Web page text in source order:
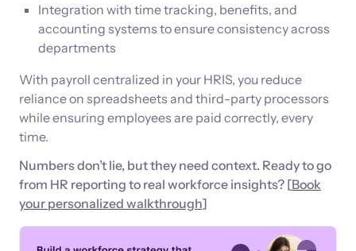
Integration with time tracking, benefits, and
accounting systems to ensure consistency across
departments
With payroll centralized in your HRIS, you reduce
reliance on spreadsheets and third-party processors
while ensuring employees are paid correctly, every
time.
Numbers don’t lie, but they need context. Ready to go
from HR reporting to real workforce insights? [Book
your personalized walkthrough]